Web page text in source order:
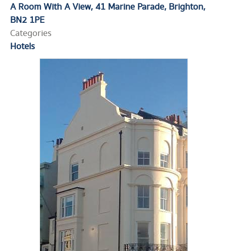
A Room With A View 41 Marine Parade Brighton
BN2 1PE
Categories
Hotels